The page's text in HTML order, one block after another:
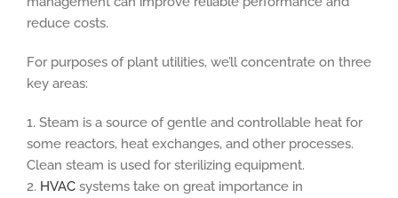
reduce costs.
For purposes of plant utilities, we’ll concentrate on three
key areas:
1. Steam is a source of gentle and controllable heat for
some reactors, heat exchanges, and other processes.
Clean steam is used for sterilizing equipment.
2. HVAC systems take on great importance in